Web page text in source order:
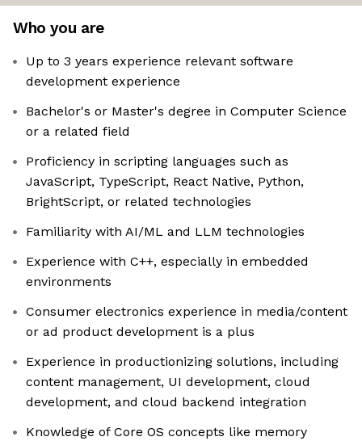
Who you are
Up to 3 years experience relevant software
development experience
Bachelor's or Master's degree in Computer Science
or a related field
Proficiency in scripting languages such as
JavaScript, TypeScript, React Native, Python,
BrightScript, or related technologies
Familiarity with AI/ML and LLM technologies
Experience with C++, especially in embedded
environments
Consumer electronics experience in media/content
or ad product development is a plus
Experience in productionizing solutions, including
content management, UI development, cloud
development, and cloud backend integration
Knowledge of Core OS concepts like memory